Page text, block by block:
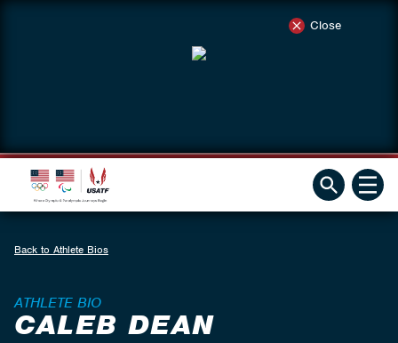
Close
Back to Athlete Bios
ATHLETE BIO
CALEB DEAN